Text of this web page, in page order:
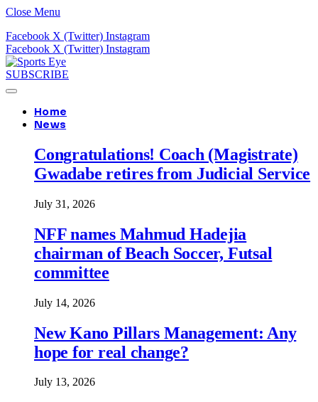
Close Menu
Facebook X (Twitter) Instagram
Facebook X (Twitter) Instagram
SUBSCRIBE
Home
News
Congratulations! Coach (Magistrate)
Gwadabe retires from Judicial Service
July 31, 2026
NFF names Mahmud Hadejia
chairman of Beach Soccer, Futsal
committee
July 14, 2026
New Kano Pillars Management: Any
hope for real change?
July 13, 2026